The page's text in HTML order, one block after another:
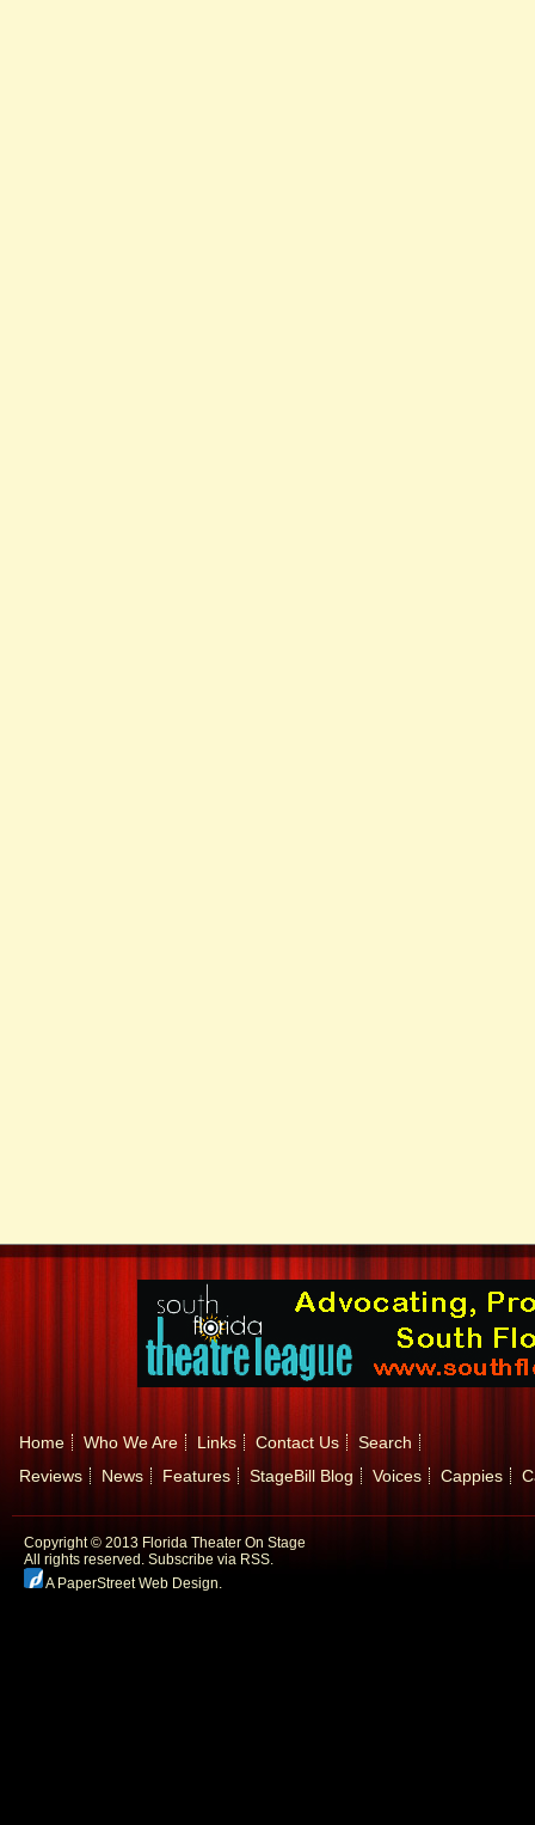
Home Who We Are Links Contact Us
Search
Reviews
News Features StageBill Blog Voices Cappies
Copyright © 2013 Florida Theater On Stage
All rights reserved. Subscribe via RSS.
A PaperStreet Web Design.